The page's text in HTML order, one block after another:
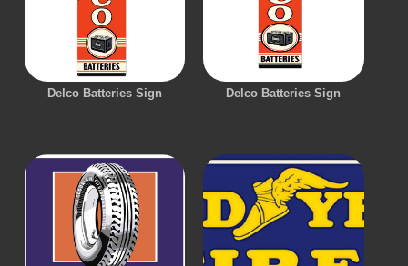
Delco Batteries Sign Delco Batteries Sign